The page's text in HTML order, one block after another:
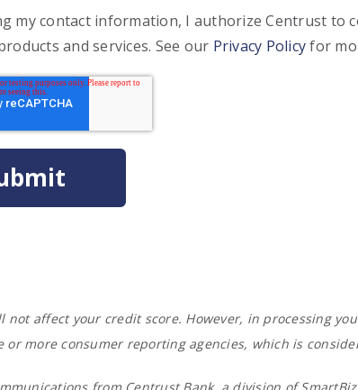
my contact information, I authorize Centrust to
and services. See our Privacy Policyfor
affect your credit score. However, in processing
more consumer reporting agencies, which is
from Centrust Bank, a division of